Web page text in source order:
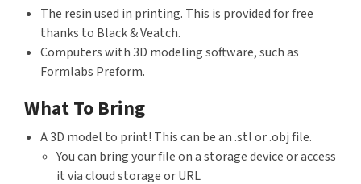
The resin used in printing. This is provided for free
thanks to Black & Veatch.
Computers with 3D modeling software, such as
Formlabs Preform.
What To Bring
A 3D model to print! This can be an .stl or .obj file.
You can bring your file on a storage device or access
it via cloud storage or URL